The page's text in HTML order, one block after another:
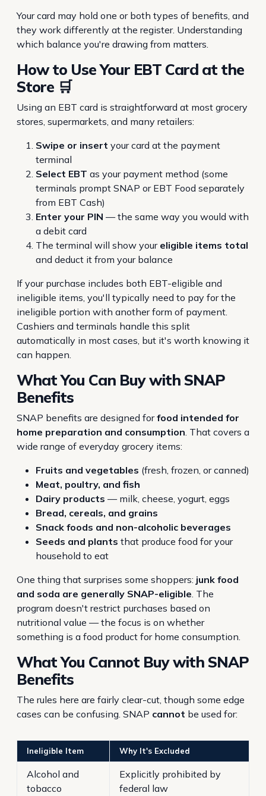
Your card may hold one or both types of benefits, and
they work differently at the register. Understanding
which balance you're drawing from matters.
How to Use Your EBT Card at the
Store 🛒
Using an EBT card is straightforward at most grocery
stores, supermarkets, and many retailers:
Swipe or insert your card at the payment
terminal
Select EBT as your payment method (some
terminals prompt SNAP or EBT Food separately
from EBT Cash)
Enter your PIN — the same way you would with
a debit card
The terminal will show your eligible items total
and deduct it from your balance
If your purchase includes both EBT-eligible and
ineligible items, you'll typically need to pay for the
ineligible portion with another form of payment.
Cashiers and terminals handle this split
automatically in most cases, but it's worth knowing it
can happen.
What You Can Buy with SNAP
Benefits
SNAP benefits are designed forfood intended for
home preparation and consumption. That covers a
wide range of everyday grocery items:
Fruits and vegetables (fresh, frozen, or canned)
Meat, poultry, and fish
Dairy products — milk, cheese, yogurt, eggs
Bread, cereals, and grains
Snack foods and non-alcoholic beverages
Seeds and plants that produce food for your
household to eat
One thing that surprises some shoppers: junk food
and soda are generally SNAP-eligible. The
program doesn't restrict purchases based on
nutritional value — the focus is on whether
something is a food product for home consumption.
What You Cannot Buy with SNAP
Benefits
The rules here are fairly clear-cut, though some edge
cases can be confusing. SNAP cannot be used for:
Ineligible Item Why It's Excluded
Alcohol and
tobacco
Explicitly prohibited by
federal law